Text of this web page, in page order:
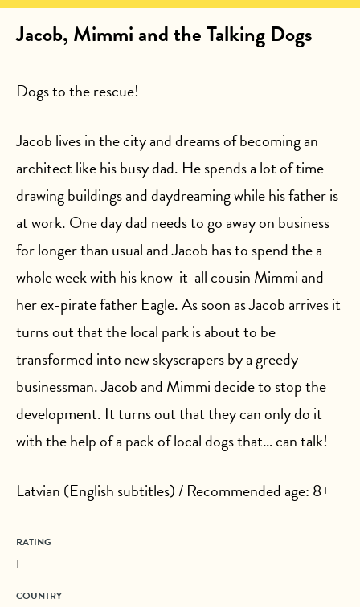
Jacob, Mimmi and the Talking Dogs
Dogs to the rescue!
Jacob lives in the city and dreams of becoming an
architect like his busy dad. He spends a lot of time
drawing buildings and daydreaming while his father is
at work. One day dad needs to go away on business
for longer than usual and Jacob has to spend the a
whole week with his know-it-all cousin Mimmi and
her ex-pirate father Eagle. As soon as Jacob arrives it
turns out that the local park is about to be
transformed into new skyscrapers by a greedy
businessman. Jacob and Mimmi decide to stop the
development. It turns out that they can only do it
with the help of a pack of local dogs that… can talk!
Latvian (English subtitles) / Recommended age: 8+
RATING
E
COUNTRY